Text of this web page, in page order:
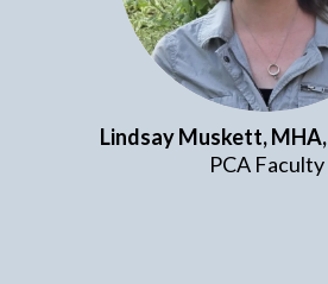
Lindsay Muskett, MHA,
PCA Faculty